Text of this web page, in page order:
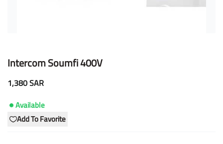
Intercom Soumfi 400V
1,380 SAR
Available
Add To Favorite